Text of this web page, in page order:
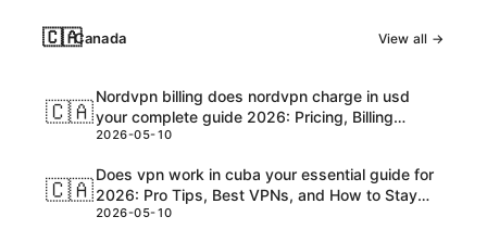
🇨🇦Canada View all →
🇨🇦
Nordvpn billing does nordvpn charge in usd
your complete guide 2026: Pricing, Billing
Customs, and USD Charges Explained
2026-05-10
🇨🇦
Does vpn work in cuba your essential guide for
2026: Pro Tips, Best VPNs, and How to Stay
Safe Online
2026-05-10